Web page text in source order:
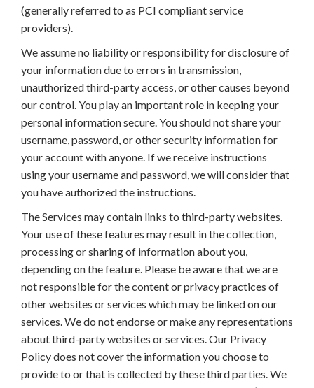
(generally referred to as PCI compliant service
providers).
We assume no liability or responsibility for disclosure of
your information due to errors in transmission,
unauthorized third-party access, or other causes beyond
our control. You play an important role in keeping your
personal information secure. You should not share your
username, password, or other security information for
your account with anyone. If we receive instructions
using your username and password, we will consider that
you have authorized the instructions.
The Services may contain links to third-party websites.
Your use of these features may result in the collection,
processing or sharing of information about you,
depending on the feature. Please be aware that we are
not responsible for the content or privacy practices of
other websites or services which may be linked on our
services. We do not endorse or make any representations
about third-party websites or services. Our Privacy
Policy does not cover the information you choose to
provide to or that is collected by these third parties. We